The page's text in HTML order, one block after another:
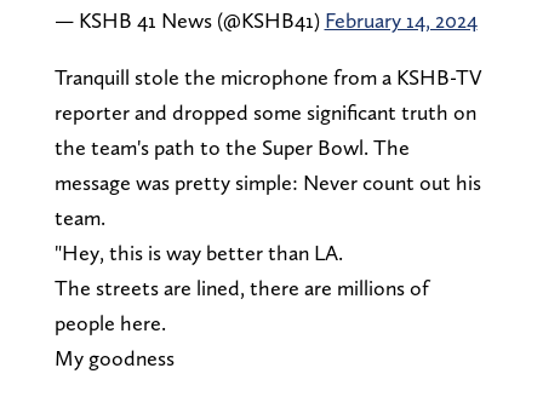
— KSHB 41 News (@KSHB41) February 14, 2024
Tranquill stole the microphone from a KSHB-TV
reporter and dropped some significant truth on
the team's path to the Super Bowl. The
message was pretty simple: Never count out his
team.
"Hey, this is way better than LA.
The streets are lined, there are millions of
people here.
My goodness